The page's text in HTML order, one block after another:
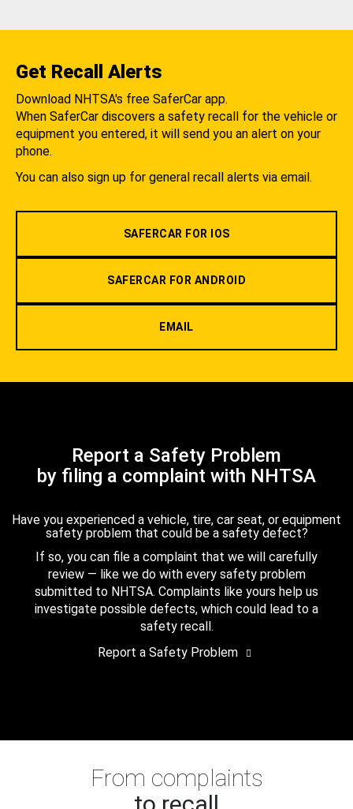
Get Recall Alerts
Download NHTSA's free SaferCar app.
When SaferCar discovers a safety recall for the vehicle or
equipment you entered, it will send you an alert on your
phone.
You can also sign up for general recall alerts via email.
SAFERCAR FOR IOS
SAFERCAR FOR ANDROID
EMAIL
Report a Safety Problem
by filing a complaint with NHTSA
Have you experienced a vehicle, tire, car seat, or equipment
safety problem that could be a safety defect?
If so, you can file a complaint that we will carefully
review — like we do with every safety problem
submitted to NHTSA. Complaints like yours help us
investigate possible defects, which could lead to a
safety recall.
Report a Safety Problem
From complaints